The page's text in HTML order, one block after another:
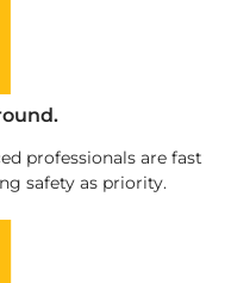
professionals are fast
safety as priority.